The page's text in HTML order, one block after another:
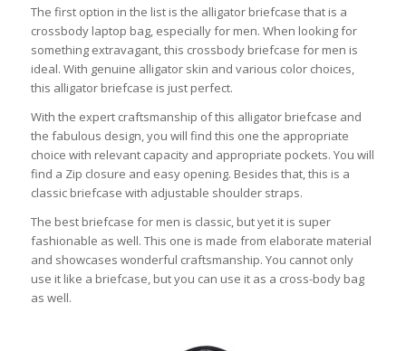
The first option in the list is the alligator briefcase that is a
crossbody laptop bag, especially for men. When looking for
something extravagant, this crossbody briefcase for men is
ideal. With genuine alligator skin and various color choices,
this alligator briefcase is just perfect.
With the expert craftsmanship of this alligator briefcase and
the fabulous design, you will find this one the appropriate
choice with relevant capacity and appropriate pockets. You will
find a Zip closure and easy opening. Besides that, this is a
classic briefcase with adjustable shoulder straps.
The best briefcase for men is classic, but yet it is super
fashionable as well. This one is made from elaborate material
and showcases wonderful craftsmanship. You cannot only
use it like a briefcase, but you can use it as a cross-body bag
as well.